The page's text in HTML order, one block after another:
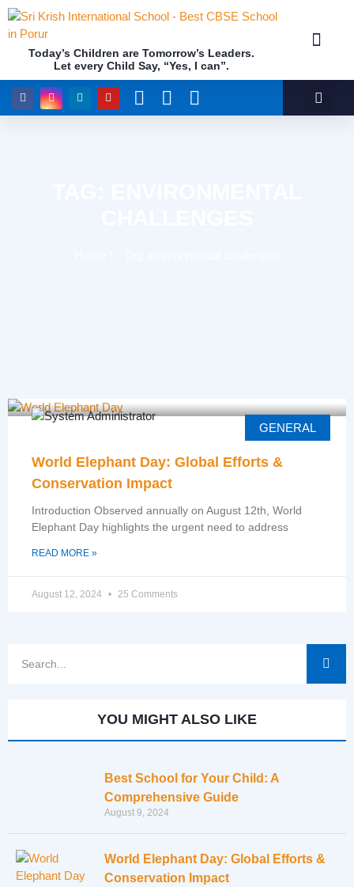
Today’s Children are Tomorrow’s Leaders.
Let every Child Say, “Yes, I can”.
GENERAL
World Elephant Day: Global Efforts &
Conservation Impact
Introduction Observed annually on August 12th, World
Elephant Day highlights the urgent need to address
READ MORE »
August 12, 2024 25 Comments
YOU MIGHT ALSO LIKE
Best School for Your Child: A
Comprehensive Guide
August 9, 2024
World Elephant Day: Global Efforts &
Conservation Impact